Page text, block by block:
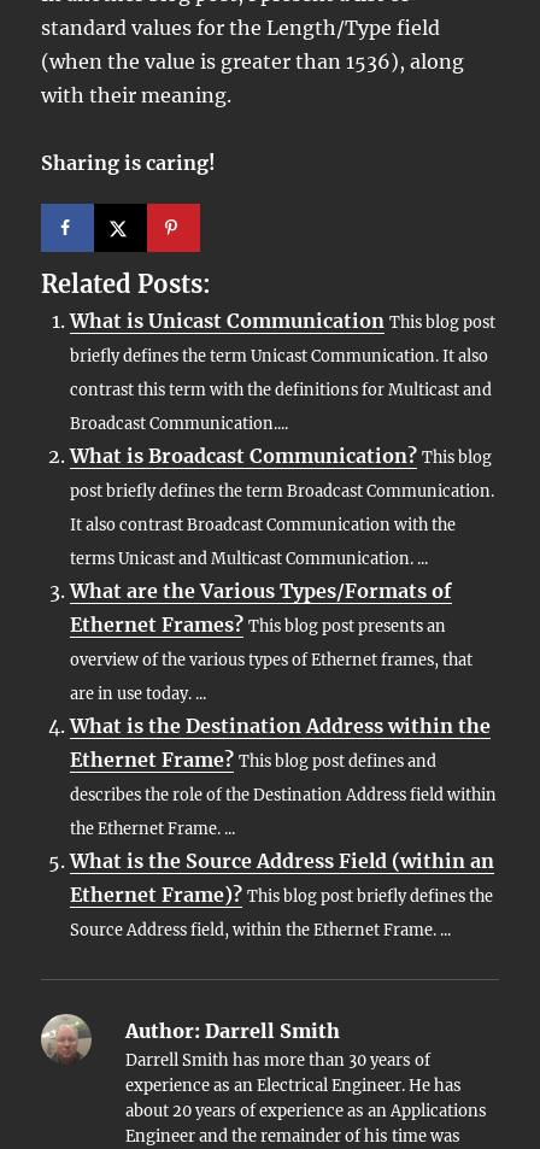
standard values for the Length/Type field
(when the value is greater than 1536), along
with their meaning.
Sharing is caring!
Related Posts:
What is Unicast Communication This blog post
briefly defines the term Unicast Communication. It also
contrast this term with the definitions for Multicast and
Broadcast Communication....
What is Broadcast Communication? This blog
post briefly defines the term Broadcast Communication.
It also contrast Broadcast Communication with the
terms Unicast and Multicast Communication. ...
What are the Various Types/Formats of
Ethernet Frames? This blog post presents an
overview of the various types of Ethernet frames, that
are in use today. ...
What is the Destination Address within the
Ethernet Frame? This blog post defines and
describes the role of the Destination Address field within
the Ethernet Frame. ...
What is the Source Address Field (within an
Ethernet Frame)? This blog post briefly defines the
Source Address field, within the Ethernet Frame. ...
Author: Darrell Smith
Darrell Smith has more than 30 years of
experience as an Electrical Engineer. He has
about 20 years of experience as an Applications
Engineer and the remainder of his time was